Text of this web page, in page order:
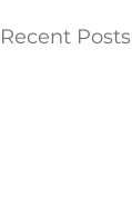
Recent Posts